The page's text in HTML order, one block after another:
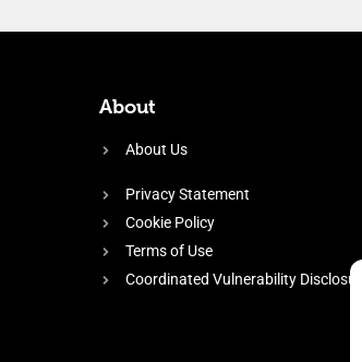
About
About Us
Privacy Statement
Cookie Policy
Terms of Use
Coordinated Vulnerability Disclosure